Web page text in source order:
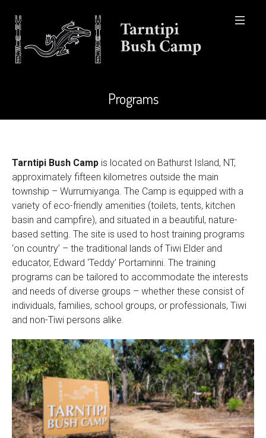
Programs
Tarntipi Bush Campis located on Bathurst Island, NT,
approximately fifteen kilometres outside the main
township – Wurrumiyanga. The Camp is equipped with a
variety of eco-friendly amenities (toilets, tents, kitchen
basin and campfire), and situated in a beautiful, nature-
based setting. The site is used to host training programs
‘on country’ – the traditional lands of Tiwi Elder and
educator, Edward ‘Teddy’ Portaminni. The training
programs can be tailored to accommodate the interests
and needs of diverse groups – whether these consist of
individuals, families, school groups, or professionals, Tiwi
and non-Tiwi persons alike.